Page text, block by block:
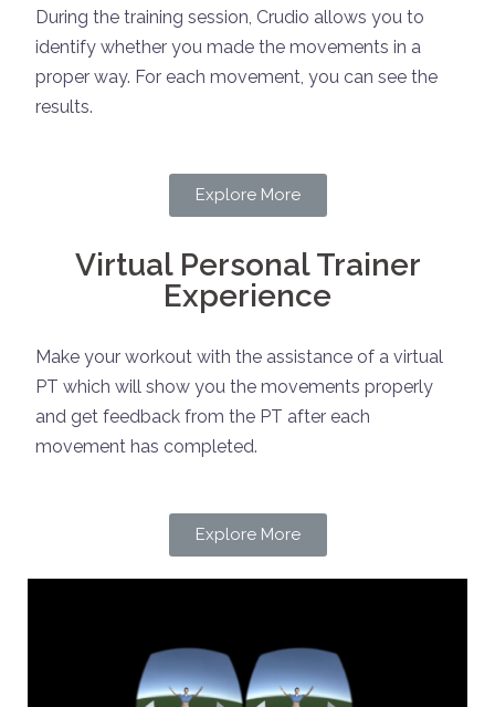
During the training session, Crudio allows you to
identify whether you made the movements in a
proper way. For each movement, you can see the
results.
Explore More
Virtual Personal Trainer
Experience
Make your workout with the assistance of a virtual
PT which will show you the movements properly
and get feedback from the PT after each
movement has completed.
Explore More